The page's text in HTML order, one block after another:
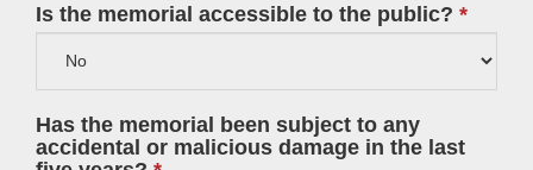
Is the memorial accessible to the public?
Has the memorial been subject to any
accidental or malicious damage in the last